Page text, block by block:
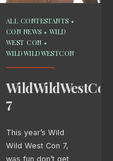
ALL CONTESTANTS •
CON NEWS • WILD
WEST CON •
WILDWILDWESTCON
WildWildWestCon
7
This year’s Wild
Wild West Con 7,
was fun don’t get